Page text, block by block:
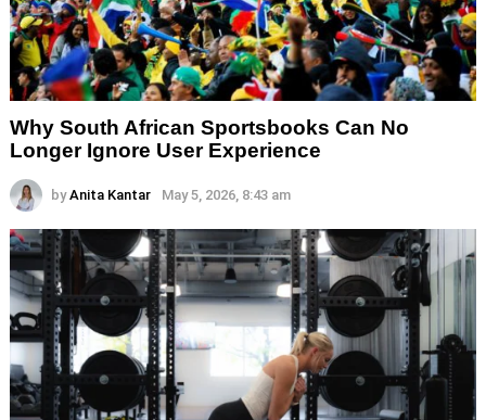
Why South African Sportsbooks Can No
Longer Ignore User Experience
by Anita Kantar May 5, 2026, 8:43 am